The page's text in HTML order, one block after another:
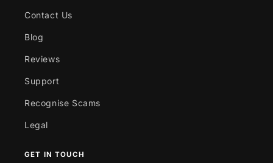
Contact Us
Blog
Reviews
Support
Recognise Scams
Legal
GET IN TOUCH